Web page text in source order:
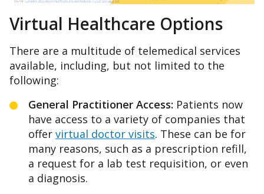
Virtual Healthcare Options
There are a multitude of telemedical services
available, including, but not limited to the
following:
General Practitioner Access: Patients now
have access to a variety of companies that
offer virtual doctor visits. These can be for
many reasons, such as a prescription refill,
a request for a lab test requisition, or even
a diagnosis.